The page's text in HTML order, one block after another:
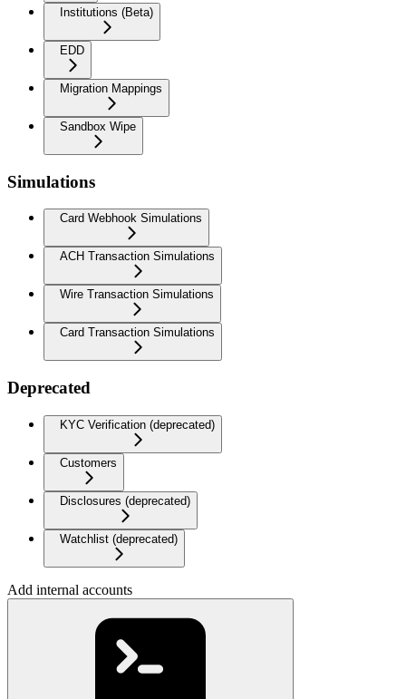
Institutions (Beta)
EDD
Migration Mappings
Sandbox Wipe
Simulations
Card Webhook Simulations
ACH Transaction Simulations
Wire Transaction Simulations
Card Transaction Simulations
Deprecated
KYC Verification (deprecated)
Customers
Disclosures (deprecated)
Watchlist (deprecated)
Add internal accounts